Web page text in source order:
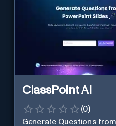
ClassPoint AI
(0)
Generate Questions from